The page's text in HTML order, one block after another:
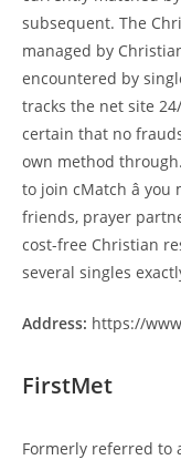
subsequent. The
managed by
encountered by
tracks the net site
certain that no
own method
to join cMatch â
friends, prayer
cost-free Christian
several singles
Address: https://
FirstMet
Formerly referred to